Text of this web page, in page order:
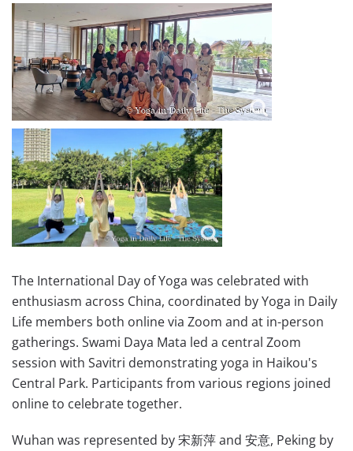
The International Day of Yoga was celebrated with
enthusiasm across China, coordinated by Yoga in Daily
Life members both online via Zoom and at in-person
gatherings. Swami Daya Mata led a central Zoom
session with Savitri demonstrating yoga in Haikou's
Central Park. Participants from various regions joined
online to celebrate together.
Wuhan was represented by 宋新萍 and 安意, Peking by